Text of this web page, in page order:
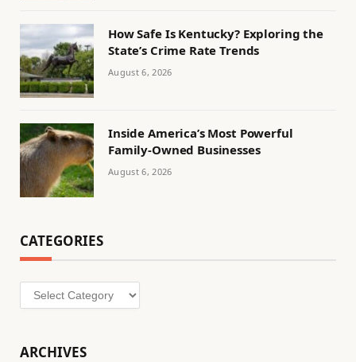
How Safe Is Kentucky? Exploring the
State’s Crime Rate Trends
August 6, 2026
Inside America’s Most Powerful
Family-Owned Businesses
August 6, 2026
CATEGORIES
Categories
ARCHIVES